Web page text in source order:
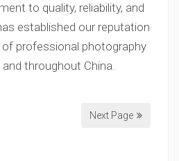
to quality, reliability, and
established our reputation
of professional photography
throughout China.
Next Page